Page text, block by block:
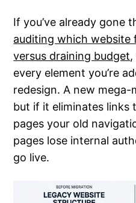
If you’ve already gone
auditing which website
versus draining budget
every element you’re
redesign. A new
but if it eliminates links
pages your old
pages lose internal
go live.